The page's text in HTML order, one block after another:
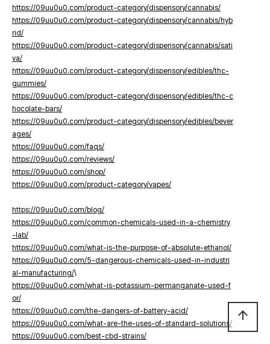
https://09uu0u0.com/product-category/dispensory/cannabis/
https://09uu0u0.com/product-category/dispensory/cannabis/hyb
rid/
https://09uu0u0.com/product-category/dispensory/cannabis/sati
va/
https://09uu0u0.com/product-category/dispensory/edibles/thc-
gummies/
https://09uu0u0.com/product-category/dispensory/edibles/thc-c
hocolate-bars/
https://09uu0u0.com/product-category/dispensory/edibles/bever
ages/
https://09uu0u0.com/faqs/
https://09uu0u0.com/reviews/
https://09uu0u0.com/shop/
https://09uu0u0.com/product-category/vapes/
https://09uu0u0.com/blog/
https://09uu0u0.com/common-chemicals-used-in-a-chemistry
-lab/
https://09uu0u0.com/what-is-the-purpose-of-absolute-ethanol/
https://09uu0u0.com/5-dangerous-chemicals-used-in-industri
al-manufacturing/\
https://09uu0u0.com/what-is-potassium-permanganate-used-f
or/
https://09uu0u0.com/the-dangers-of-battery-acid/
https://09uu0u0.com/what-are-the-uses-of-standard-solutions/
https://09uu0u0.com/best-cbd-strains/
arrow_upward